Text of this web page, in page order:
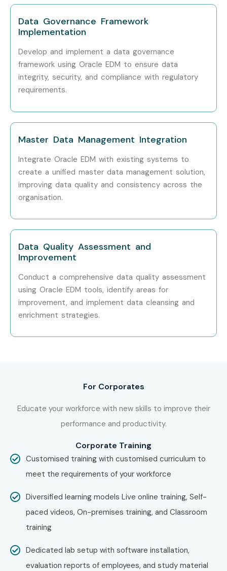
Principal EDM
Consultant
Oracle EDM Architect 9+ years 18–25 LPA
EDM Data Governance
Specialist
Specialized
10–15 LPA
Who’s Hiring Oracle EDM
Professionals?
TCS
Infosys
Accenture
Can I Study Oracle EDM
Course in Other Locations?
Yes! Infibee Technologies offers
Oracle EDM Training in Delhi
Oracle EDM Training in Pune
With expert mentors, practical training, and placement
support, Infibee remains theNo.1 choice for Oracle EDM
Training aspirants across India.
How to Register for Oracle
EDM at Infibee Technologies?
Step 1: Register for a Free Demo
Data Governance Framework
Implementation
Develop and implement a data governance
framework using Oracle EDM to ensure data
integrity, security, and compliance with regulatory
requirements.
Master Data Management Integration
Integrate Oracle EDM with existing systems to
create a unified master data management solution,
improving data quality and consistency across the
organisation.
Data Quality Assessment and
Improvement
Conduct a comprehensive data quality assessment
using Oracle EDM tools, identify areas for
improvement, and implement data cleansing and
enrichment strategies.
For Corporates
Educate your workforce with new skills to improve their
performance and productivity.
Corporate Training
Customised training with customised curriculum to
meet the requirements of your workforce
Diversified learning models Live online training, Self-
paced videos, On-premises training, and Classroom
training
Dedicated lab setup with software installation,
evaluation reports of employees, and study material